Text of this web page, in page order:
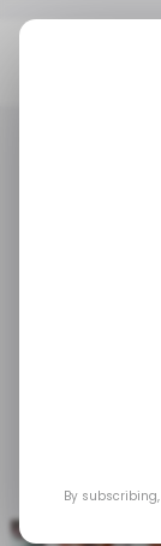
May
By